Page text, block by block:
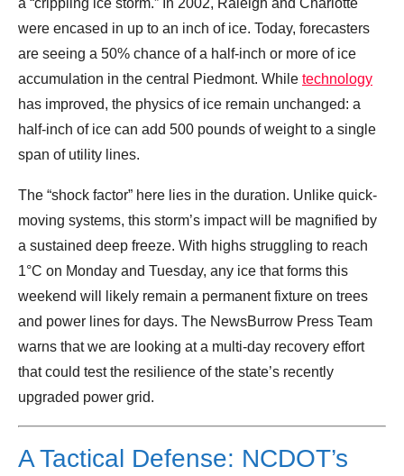
a “crippling ice storm.” In 2002, Raleigh and Charlotte
were encased in up to an inch of ice. Today, forecasters
are seeing a 50% chance of a half-inch or more of ice
accumulation in the central Piedmont. While technology
has improved, the physics of ice remain unchanged: a
half-inch of ice can add 500 pounds of weight to a single
span of utility lines.
The “shock factor” here lies in the duration. Unlike quick-
moving systems, this storm’s impact will be magnified by
a sustained deep freeze. With highs struggling to reach
1°C on Monday and Tuesday, any ice that forms this
weekend will likely remain a permanent fixture on trees
and power lines for days. The NewsBurrow Press Team
warns that we are looking at a multi-day recovery effort
that could test the resilience of the state’s recently
upgraded power grid.
A Tactical Defense: NCDOT’s